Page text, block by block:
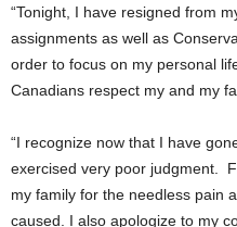
“Tonight, I have resigned from
assignments as well as
order to focus on my personal
Canadians respect my and my
“I recognize now that I have
exercised very poor judgment.
my family for the needless pain
caused. I also apologize to my